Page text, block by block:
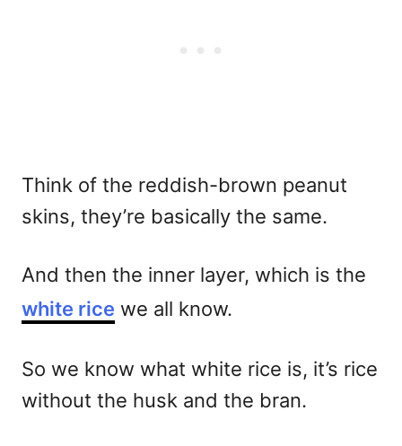
Think of the reddish-brown peanut
skins, they’re basically the same.
And then the inner layer, which is the
white rice we all know.
So we know what white rice is, it’s rice
without the husk and the bran.